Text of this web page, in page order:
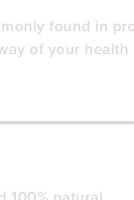
found in
of your health